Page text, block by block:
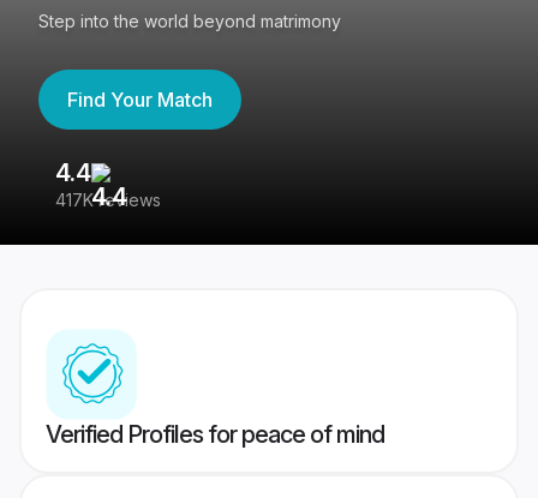
Step into the world beyond matrimony
Find Your Match
4.4
417K reviews
Verified Profiles for peace of mind